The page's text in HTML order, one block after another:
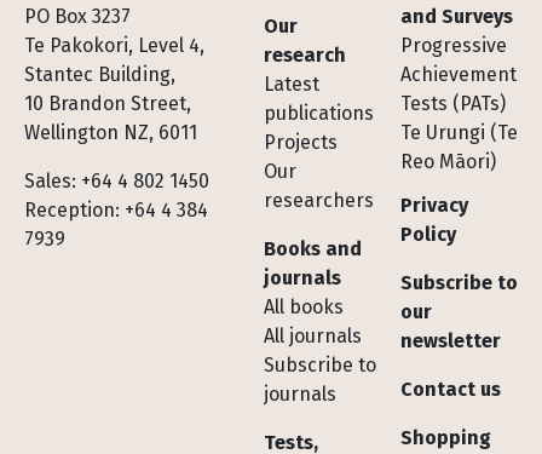
PO Box 3237
Te Pakokori, Level 4,
Stantec Building,
10 Brandon Street,
Wellington NZ, 6011
Sales: +64 4 802 1450
Reception: +64 4 384
7939
Footer
Our
research
Latest
publications
Projects
Our
researchers
Books and
journals
All books
All journals
Subscribe to
journals
Tests,
and Surveys
Progressive
Achievement
Tests (PATs)
Te Urungi (Te
Reo Māori)
Privacy
Policy
Subscribe to
our
newsletter
Contact us
Shopping